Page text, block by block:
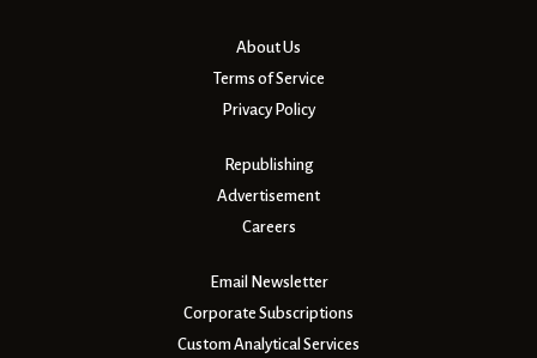
About Us
Terms of Service
Privacy Policy
Republishing
Advertisement
Careers
Email Newsletter
Corporate Subscriptions
Custom Analytical Services